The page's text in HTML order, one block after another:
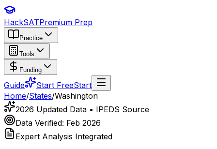
HackSATPremium Prep
Practice
Tools
Funding
Guide Start FreeStart
Home/States/Washington
2026 Updated Data • IPEDS Source
Data Verified: Feb 2026
Expert Analysis Integrated